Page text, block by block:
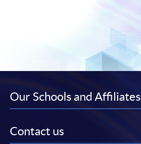
Our Schools and Affiliates
Contact us